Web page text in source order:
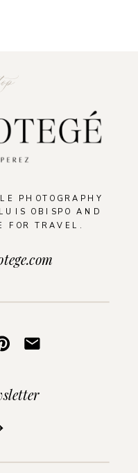
PHOTOGRAPHY
OBISPO AND
FOR TRAVEL.